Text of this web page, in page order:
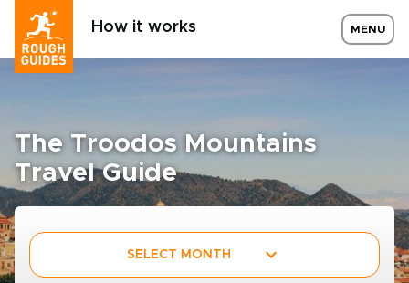
How it works MENU
The Troodos Mountains
Travel Guide
SELECT MONTH